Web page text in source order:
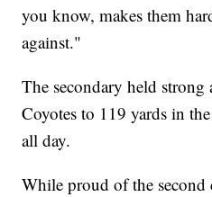
you know, makes them
against."
The secondary held
Coyotes to 119 yards in
all day.
While proud of the second